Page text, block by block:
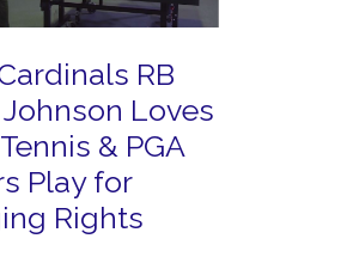
Cardinals RB
Loves
& PGA
Play for
Rights